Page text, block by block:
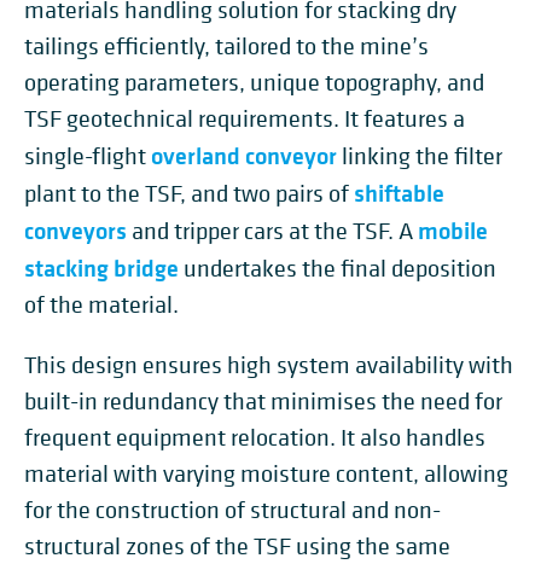
materials handling solution for stacking dry
tailings efficiently, tailored to the mine’s
operating parameters, unique topography, and
TSF geotechnical requirements. It features a
single-flight overland conveyor linking the filter
plant to the TSF, and two pairs of shiftable
conveyors and tripper cars at the TSF. A mobile
stacking bridge undertakes the final deposition
of the material.
This design ensures high system availability with
built-in redundancy that minimises the need for
frequent equipment relocation. It also handles
material with varying moisture content, allowing
for the construction of structural and non-
structural zones of the TSF using the same